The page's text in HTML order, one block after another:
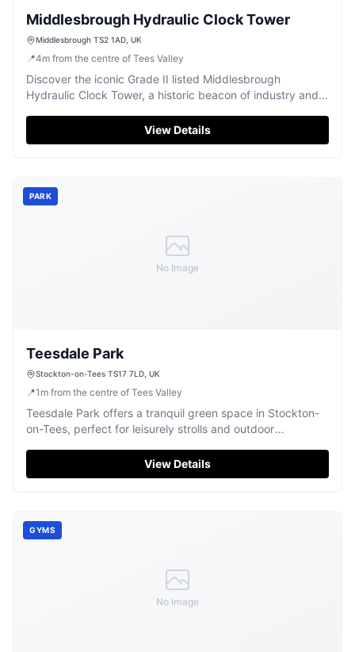
Middlesbrough Hydraulic Clock Tower
Middlesbrough TS2 1AD, UK
📍4m from the centre of Tees Valley
Discover the iconic Grade II listed Middlesbrough
Hydraulic Clock Tower, a historic beacon of industry and a
View Details
No Image
PARK
Teesdale Park
Stockton-on-Tees TS17 7LD, UK
📍1 m from the centre of Tees Valley
Teesdale Park offers a tranquil green space in Stockton-
on-Tees, perfect for leisurely strolls and outdoor
View Details
No Image
GYMS